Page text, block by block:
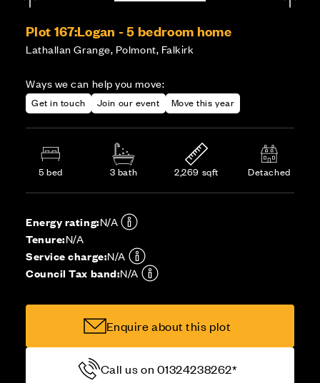
Plot 167:Logan - 5 bedroom home
Lathallan Grange, Polmont, Falkirk
Ways we can help you move:
Get in touch Join our event Move this year
5 bed 3 bath 2,269 sqft Detached
Energy rating:N/A
Tenure:N/A
Service charge:N/A
Council Tax band:N/A
Enquire about this plot
Call us on 01324238262*